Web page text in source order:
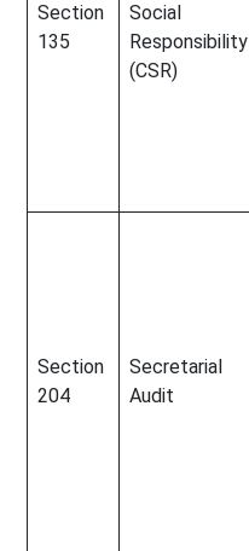
Section
135
Social
Responsibility
(CSR)
Section
204
Secretarial
Audit